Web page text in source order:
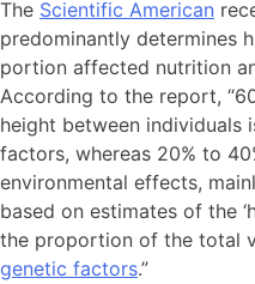
The Scientific American
predominantly determines
portion affected nutrition
According to the report,
height between individuals
factors, whereas 20% to
environmental effects,
based on estimates of the
the proportion of the total
genetic factors.”